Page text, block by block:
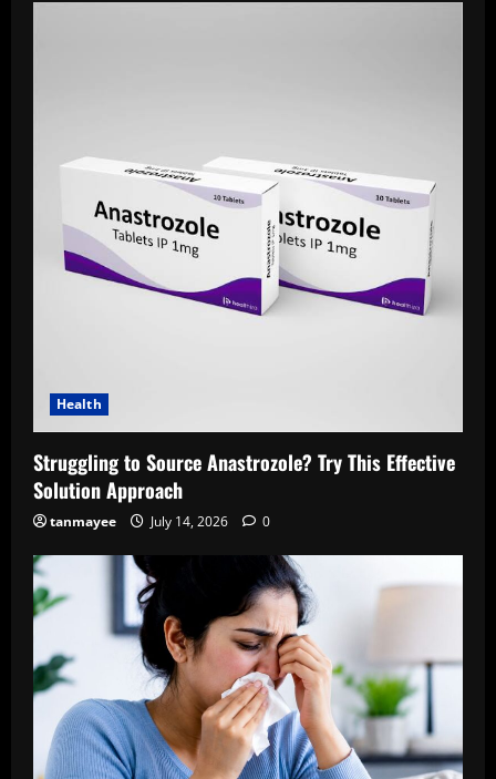
Health
Struggling to Source Anastrozole? Try This Effective
Solution Approach
tanmayee July 14, 2026 0